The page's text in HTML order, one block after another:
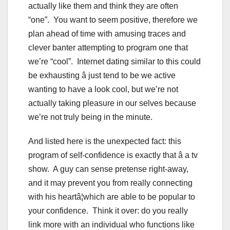
actually like them and think they are often
“one”. You want to seem positive, therefore we
plan ahead of time with amusing traces and
clever banter attempting to program one that
we’re “cool”. Internet dating similar to this could
be exhausting â just tend to be we active
wanting to have a look cool, but we’re not
actually taking pleasure in our selves because
we’re not truly being in the minute.
And listed here is the unexpected fact: this
program of self-confidence is exactly that â a tv
show. A guy can sense pretense right-away,
and it may prevent you from really connecting
with his heartâ¦which are able to be popular to
your confidence. Think it over: do you really
link more with an individual who functions like